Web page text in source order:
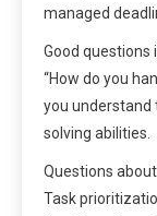
managed
Good questions
“How do you
you understand
solving abilities.
Questions
Task